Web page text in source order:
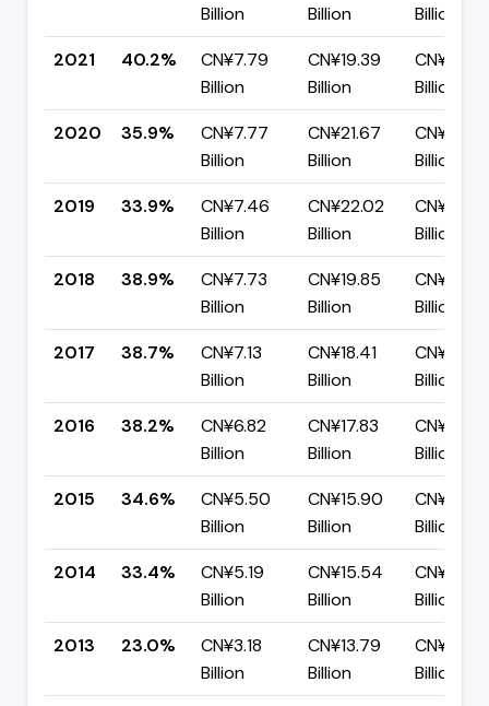
Billion
Billion
Billion
2021
40.2%
CN¥7.79
Billion
CN¥19.39
Billion
CN¥11.60
Billion
2020
35.9%
CN¥7.77
Billion
CN¥21.67
Billion
CN¥13.90
Billion
2019
33.9%
CN¥7.46
Billion
CN¥22.02
Billion
CN¥14.56
Billion
2018
38.9%
CN¥7.73
Billion
CN¥19.85
Billion
CN¥12.12
Billion
2017
38.7%
CN¥7.13
Billion
CN¥18.41
Billion
CN¥11.28
Billion
2016
38.2%
CN¥6.82
Billion
CN¥17.83
Billion
CN¥11.01
Billion
2015
34.6%
CN¥5.50
Billion
CN¥15.90
Billion
CN¥10.39
Billion
2014
33.4%
CN¥5.19
Billion
CN¥15.54
Billion
CN¥10.36
Billion
2013
23.0%
CN¥3.18
Billion
CN¥13.79
Billion
CN¥10.61
Billion